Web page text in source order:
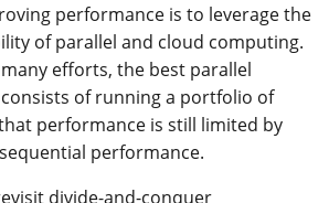
performance is to leverage the
of parallel and cloud computing.
efforts, the best parallel
of running a portfolio of
performance is still limited by
performance.
divide-and-conquer